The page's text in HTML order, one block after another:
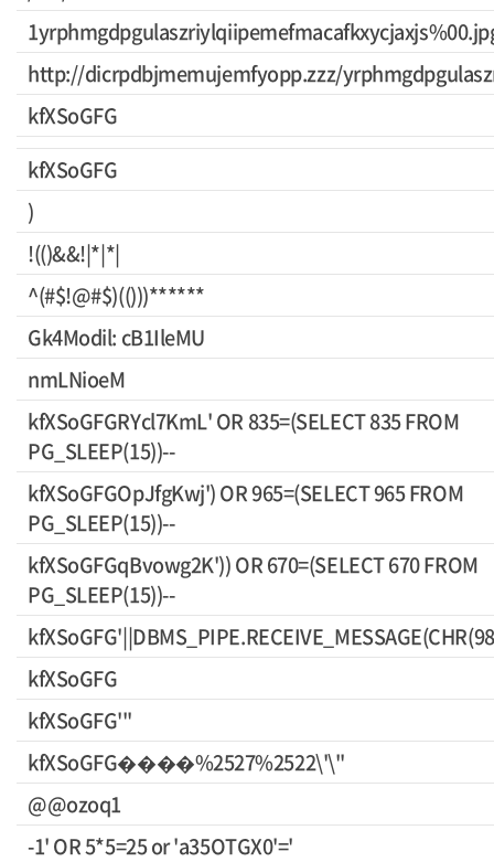
http://dicrpdbjmemujemfyopp.zzz/
kfXSoGFG
kfXSoGFG
)
!(()&&!|*|*|
^(#$!@#$)(()))******
Gk4Modil: cB1IleMU
nmLNioeM
kfXSoGFGRYcl7KmL' OR 835=(SELECT 835 FROM
PG_SLEEP(15))--
kfXSoGFGOpJfgKwj') OR 965=(SELECT 965 FROM
PG_SLEEP(15))--
kfXSoGFGqBvowg2K')) OR 670=(SELECT 670 FROM
PG_SLEEP(15))--
kfXSoGFG
kfXSoGFG'"
kfXSoGFG����%2527%2522\'\"
@@ozoq1
-1' OR 5*5=25 or 'a35OTGX0'='